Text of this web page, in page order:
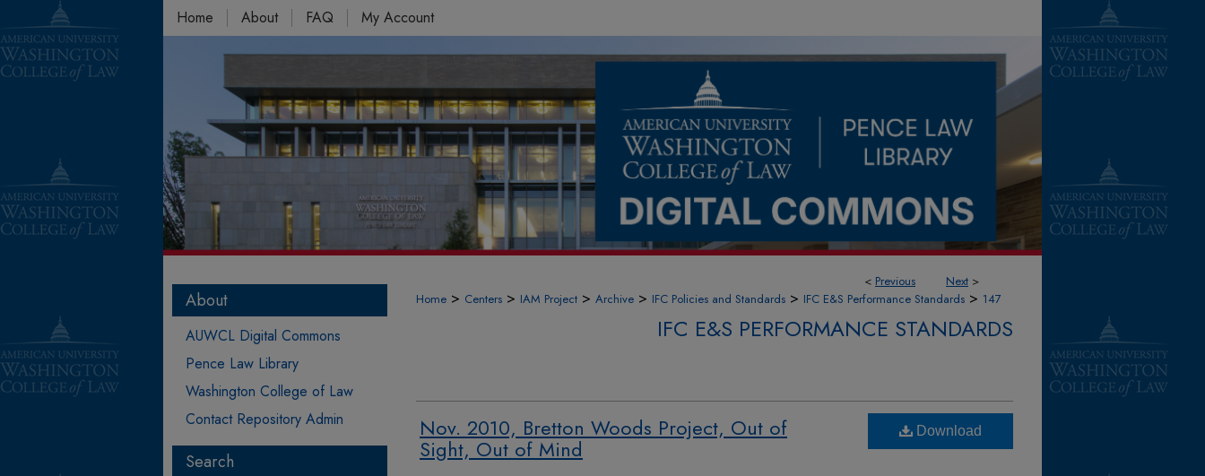
Home About FAQ My Account
< Previous Next >
Home > Centers > IAM Project > Archive > IFC Policies and Standards > IFC E&S Performance Standards > 147
IFC E&S PERFORMANCE STANDARDS
Nov. 2010, Bretton Woods Project, Out of
Sight, Out of Mind
Download
About
AUWCL Digital Commons
Pence Law Library
Washington College of Law
Contact Repository Admin
Search